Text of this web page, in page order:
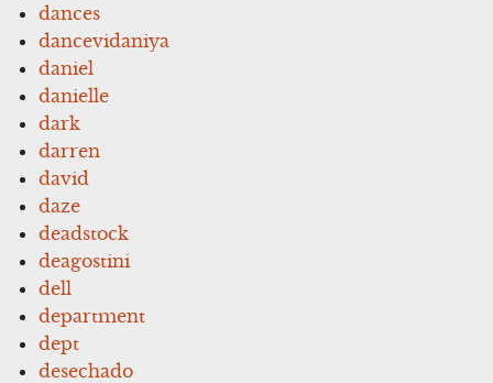
dances
dancevidaniya
daniel
danielle
dark
darren
david
daze
deadstock
deagostini
dell
department
dept
desechado